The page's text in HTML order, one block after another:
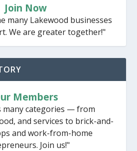
Join Now
many Lakewood businesses
We are greater together!"
Members
many categories — from
and services to brick-and-
and work-from-home
Join us!"